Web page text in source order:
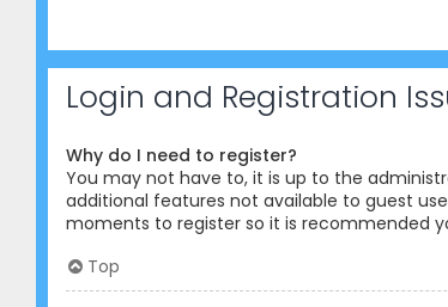
Login and Registration
Why do I need to register?
You may not have to, it is up to the
additional features not available to guest
moments to register so it is recommended
Top